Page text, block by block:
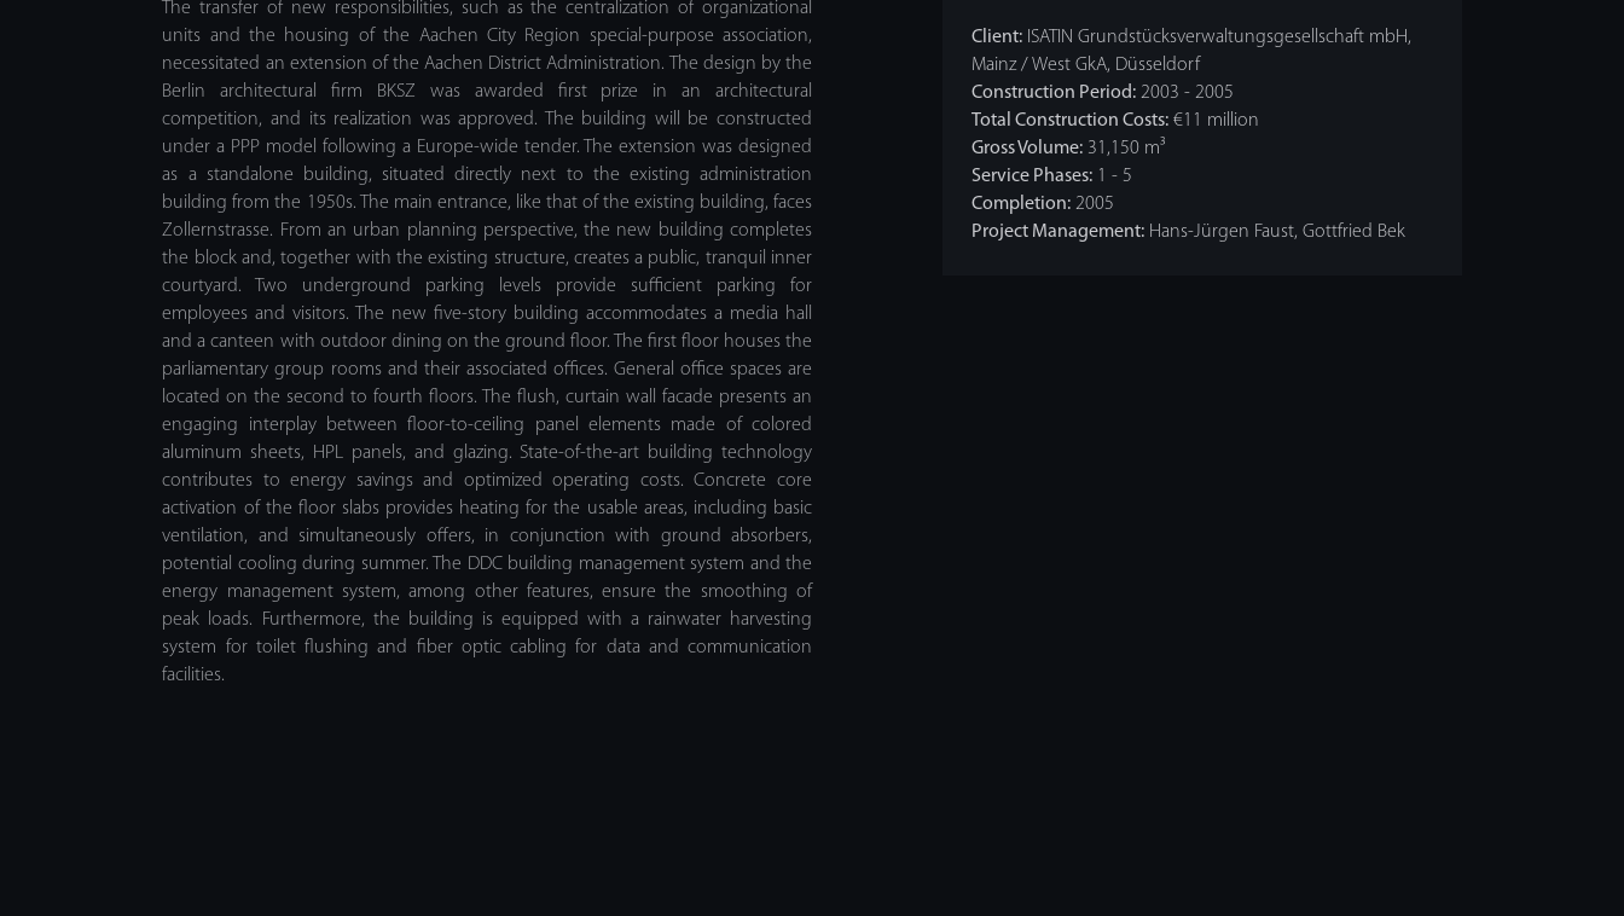
The transfer of new responsibilities, such as the centralization of organizational
units and the housing of the Aachen City Region special-purpose association,
necessitated an extension of the Aachen District Administration. The design by the
Berlin architectural firm BKSZ was awarded first prize in an architectural
competition, and its realization was approved. The building will be constructed
under a PPP model following a Europe-wide tender. The extension was designed
as a standalone building, situated directly next to the existing administration
building from the 1950s. The main entrance, like that of the existing building, faces
Zollernstrasse. From an urban planning perspective, the new building completes
the block and, together with the existing structure, creates a public, tranquil inner
courtyard. Two underground parking levels provide sufficient parking for
employees and visitors. The new five-story building accommodates a media hall
and a canteen with outdoor dining on the ground floor. The first floor houses the
parliamentary group rooms and their associated offices. General office spaces are
located on the second to fourth floors. The flush, curtain wall facade presents an
engaging interplay between floor-to-ceiling panel elements made of colored
aluminum sheets, HPL panels, and glazing. State-of-the-art building technology
contributes to energy savings and optimized operating costs. Concrete core
activation of the floor slabs provides heating for the usable areas, including basic
ventilation, and simultaneously offers, in conjunction with ground absorbers,
potential cooling during summer. The DDC building management system and the
energy management system, among other features, ensure the smoothing of
peak loads. Furthermore, the building is equipped with a rainwater harvesting
system for toilet flushing and fiber optic cabling for data and communication
facilities.
Client:ISATIN Grundstücksverwaltungsgesellschaft mbH,
Mainz / West GkA, Düsseldorf
Construction Period:2003 - 2005
Total Construction Costs:€11 million
Gross Volume:31,150 m³
Service Phases:1 - 5
Completion:2005
Project Management:Hans-Jürgen Faust, Gottfried Bek